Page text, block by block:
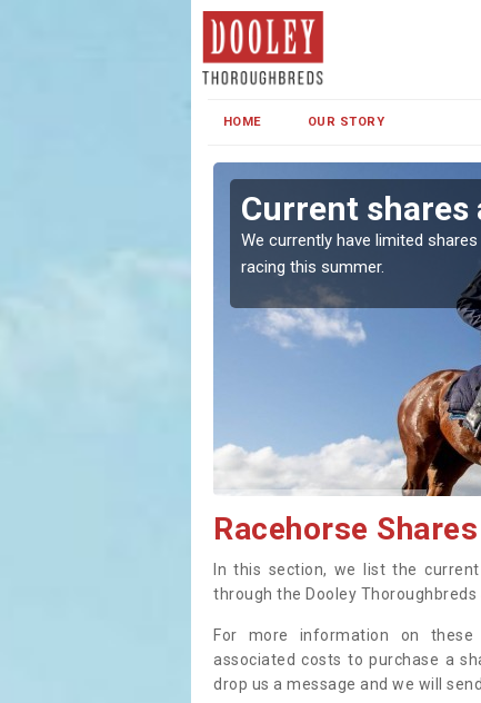
HOME OUR STORY
Current
We currently have limited
racing this summer.
Racehorse
In this section, we list the
through the Dooley Thoroughbreds
For more information on these
associated costs to purchase a
drop us a message and we will